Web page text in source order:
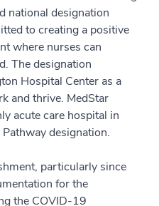
national designation
to creating a positive
where nurses can
The designation
Hospital Center as a
and thrive. MedStar
acute care hospital in
designation.
particularly since
for the
the COVID-19